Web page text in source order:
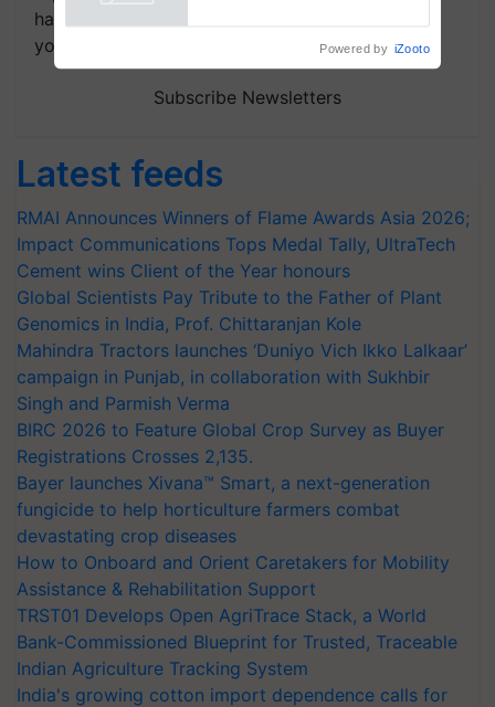
handpicked news and latest updates based on
your choice.
Subscribe Newsletters
Latest feeds
RMAI Announces Winners of Flame Awards Asia 2026;
Impact Communications Tops Medal Tally, UltraTech
Cement wins Client of the Year honours
Global Scientists Pay Tribute to the Father of Plant
Genomics in India, Prof. Chittaranjan Kole
Mahindra Tractors launches ‘Duniyo Vich Ikko Lalkaar’
campaign in Punjab, in collaboration with Sukhbir
Singh and Parmish Verma
BIRC 2026 to Feature Global Crop Survey as Buyer
Registrations Crosses 2,135.
Bayer launches Xivana™ Smart, a next-generation
fungicide to help horticulture farmers combat
devastating crop diseases
How to Onboard and Orient Caretakers for Mobility
Assistance & Rehabilitation Support
TRST01 Develops Open AgriTrace Stack, a World
Bank-Commissioned Blueprint for Trusted, Traceable
Indian Agriculture Tracking System
India's growing cotton import dependence calls for